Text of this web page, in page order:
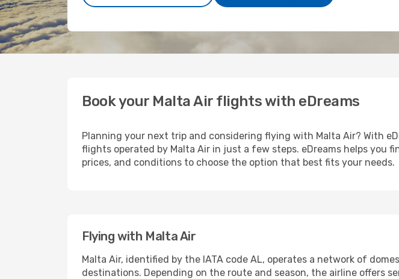
Book your Malta Air flights with eDreams
Planning your next trip and considering flying with Malta Air? With
flights operated by Malta Air in just a few steps. eDreams helps you
prices, and conditions to choose the option that best fits your needs.
Flying with Malta Air
Malta Air, identified by the IATA code AL, operates a network of
destinations. Depending on the route and season, the airline offers